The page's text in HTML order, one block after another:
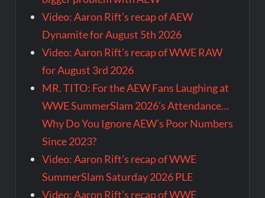
Video: Aaron Rift’s recap of AEW
Dynamite for August 5th 2026
Video: Aaron Rift’s recap of WWE RAW
for August 3rd 2026
MR. TITO: For the AEW Fans Laughing at
WWE SummerSlam 2026’s Attendance…
Why Do You Ignore AEW’s Poor Numbers
Since 2023?
Video: Aaron Rift’s recap of WWE
SummerSlam Saturday 2026 PLE
Video: Aaron Rift’s recap of WWE